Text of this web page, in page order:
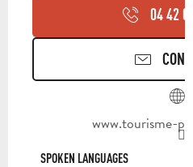
04 42
www.tourisme-
SPOKEN LANGUAGES
SPOKEN LANGUAGES